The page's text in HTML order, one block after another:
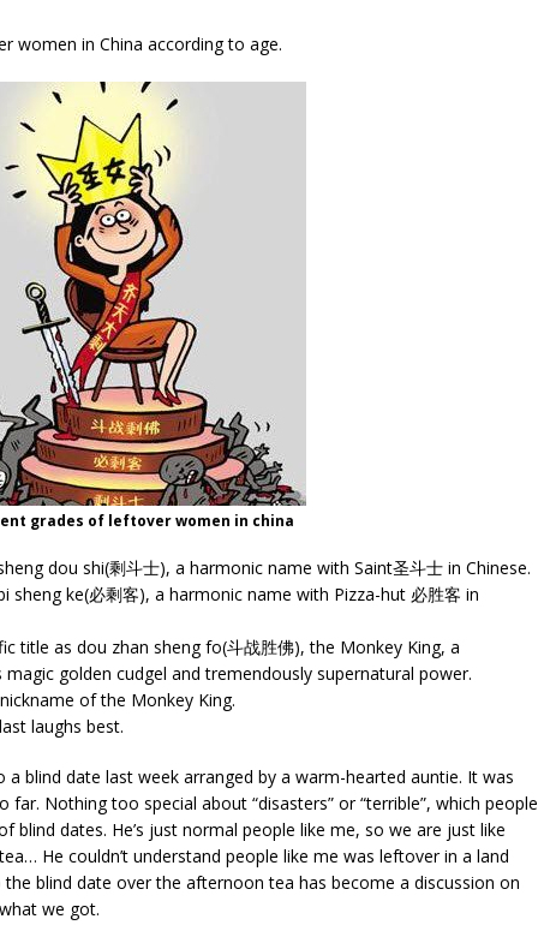
women in China according to age.
grades of leftover women in china
dou shi(剩斗士), a harmonic name with Saint圣斗士 in Chinese.
ke(必剩客), a harmonic name with Pizza-hut 必胜客 in
title as dou zhan sheng fo(斗战胜佛), the Monkey King, a
golden cudgel and tremendously supernatural power.
of the Monkey King.
laughs best.
blind date last week arranged by a warm-hearted auntie. It was
far. Nothing too special about “disasters” or “terrible”, which people
blind dates. He’s just normal people like me, so we are just like
He couldn’t understand people like me was leftover in a land
blind date over the afternoon tea has become a discussion on
we got.